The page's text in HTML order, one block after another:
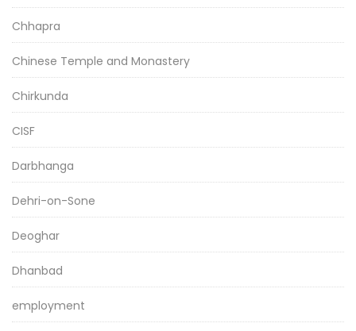
Chhapra
Chinese Temple and Monastery
Chirkunda
CISF
Darbhanga
Dehri-on-Sone
Deoghar
Dhanbad
employment